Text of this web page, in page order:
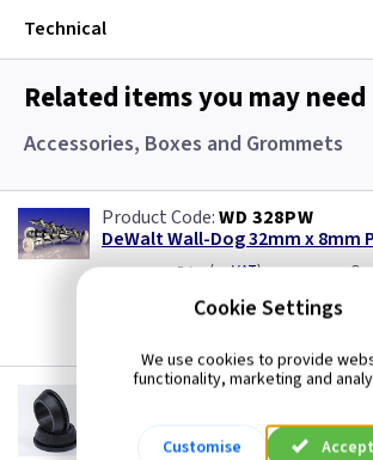
Technical
Related items you may need
Accessories, Boxes and Grommets
WD 328PW
DeWalt Wall-Dog 32mm x 8mm
Price(ex VAT)
per 100 per 100
500+
GR S20
Price(ex VAT
Cookie Settings
We use cookies to provide
functionality, marketing and
Customise Accept